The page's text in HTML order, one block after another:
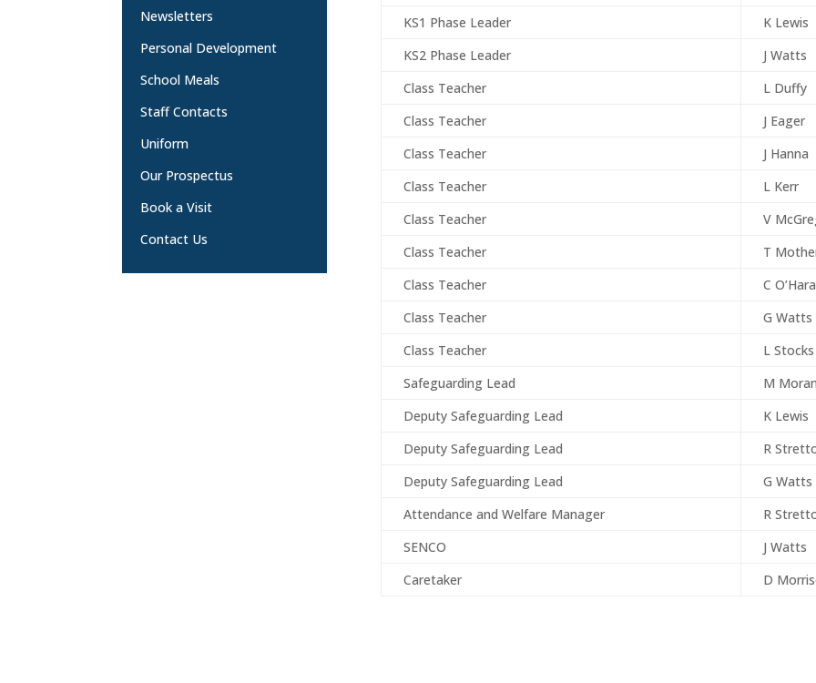
Newsletters
Personal Development
School Meals
Staff Contacts
Uniform
Our Prospectus
Book a Visit
Contact Us
KS1 Phase Leader
K Lewis
KS2 Phase Leader
J Watts
Class Teacher
L Duffy
Class Teacher
J Eager
Class Teacher
J Hanna
Class Teacher
L Kerr
Class Teacher
V
Class Teacher
T
Class Teacher
C O’Hara
Class Teacher
G Watts
Class Teacher
L Stocks
Safeguarding Lead
M Moran
Deputy Safeguarding Lead
K Lewis
Deputy Safeguarding Lead
R
Deputy Safeguarding Lead
G Watts
Attendance and Welfare Manager
R
SENCO
J Watts
Caretaker
D